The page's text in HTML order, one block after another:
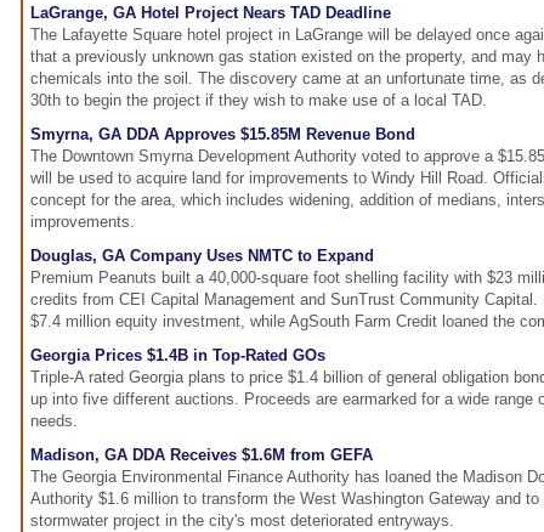
LaGrange, GA Hotel Project Nears TAD Deadline
The Lafayette Square hotel project in LaGrange will be delayed once
that a previously unknown gas station existed on the property, and may
chemicals into the soil. The discovery came at an unfortunate time, as
30th to begin the project if they wish to make use of a local TAD.
Smyrna, GA DDA Approves $15.85M Revenue Bond
The Downtown Smyrna Development Authority voted to approve a
will be used to acquire land for improvements to Windy Hill Road.
concept for the area, which includes widening, addition of medians,
improvements.
Douglas, GA Company Uses NMTC to Expand
Premium Peanuts built a 40,000-square foot shelling facility with $23
credits from CEI Capital Management and SunTrust Community
$7.4 million equity investment, while AgSouth Farm Credit loaned the
Georgia Prices $1.4B in Top-Rated GOs
Triple-A rated Georgia plans to price $1.4 billion of general obligation
up into five different auctions. Proceeds are earmarked for a wide range
needs.
Madison, GA DDA Receives $1.6M from GEFA
The Georgia Environmental Finance Authority has loaned the Madison
Authority $1.6 million to transform the West Washington Gateway and
stormwater project in the city's most deteriorated entryways.